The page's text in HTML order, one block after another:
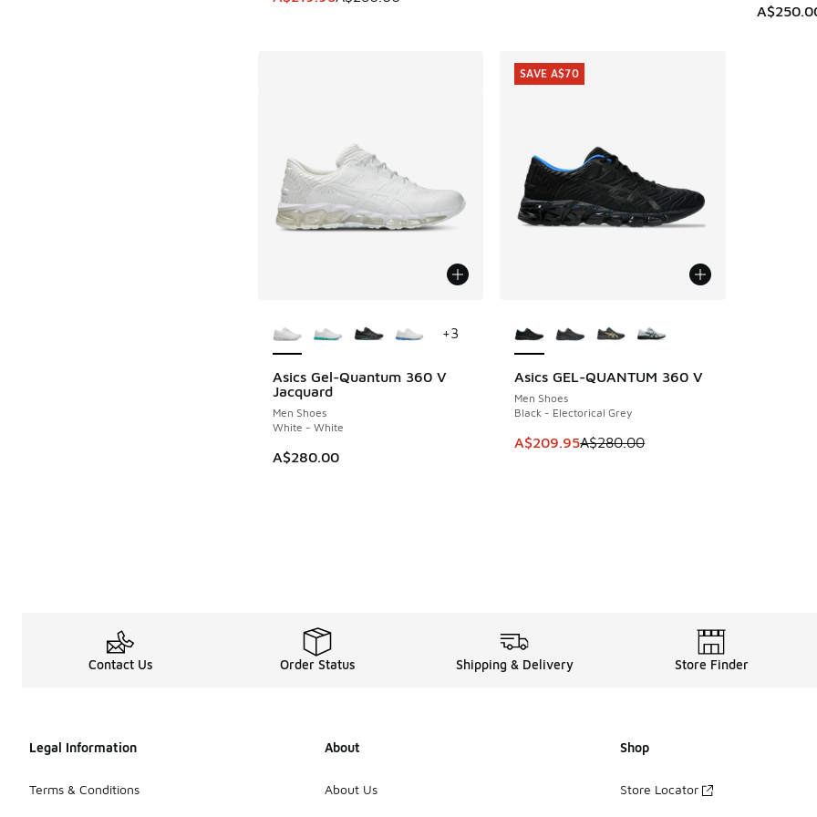
Asics Gel-Quantum 360 V
Jacquard
Men Shoes
White - White
A$280.00
+3
Asics GEL-QUANTUM 360 V
Men Shoes
Black - Electorical Grey
This item is on sale. Price dropped from
A$209.95A$280.00
SAVE A$70
SAVE A$70
Contact Us Order Status Shipping & Delivery Store Finder
Legal Information
Terms & Conditions
About
About Us
Shop
Store Locator